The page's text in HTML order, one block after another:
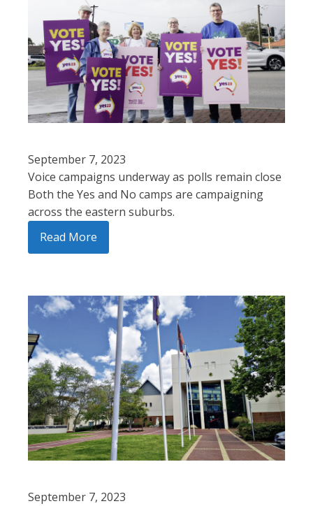
September 7, 2023
Voice campaigns underway as polls remain close
Both the Yes and No camps are campaigning
across the eastern suburbs.
Read More
September 7, 2023